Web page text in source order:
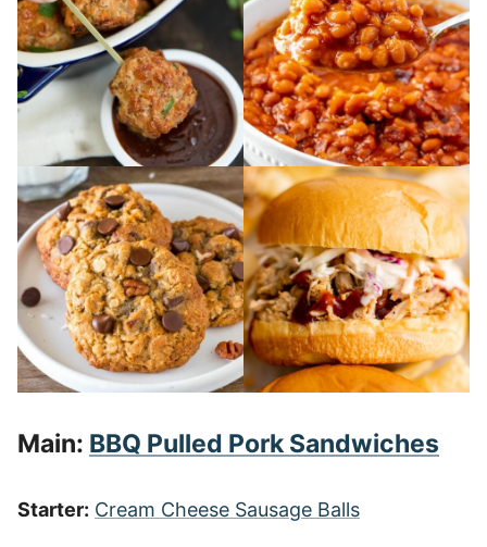
Main: BBQ Pulled Pork Sandwiches
Starter: Cream Cheese Sausage Balls